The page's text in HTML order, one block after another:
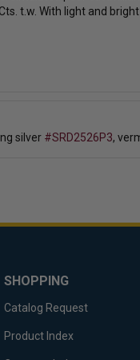
t.w. With light and
silver #SRD2526P3,
SHOPPING
Catalog Request
Product Index